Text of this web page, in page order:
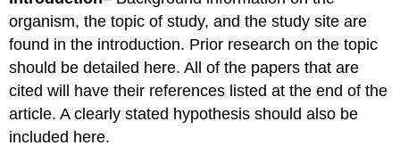
organism, the topic of study, and the study site are
found in the introduction. Prior research on the topic
should be detailed here. All of the papers that are
cited will have their references listed at the end of the
article. A clearly stated hypothesis should also be
included here.